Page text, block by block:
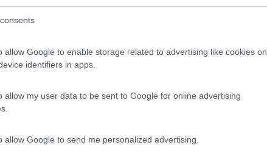
allow Google to enable storage related to advertising like cookies on
identifiers in apps.
allow my user data to be sent to Google for online advertising
allow Google to send me personalized advertising.